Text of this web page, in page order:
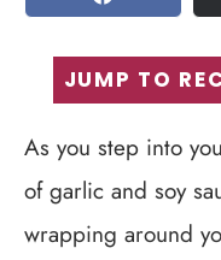
SHARE
JUMP TO
As you step into
of garlic and soy
wrapping around